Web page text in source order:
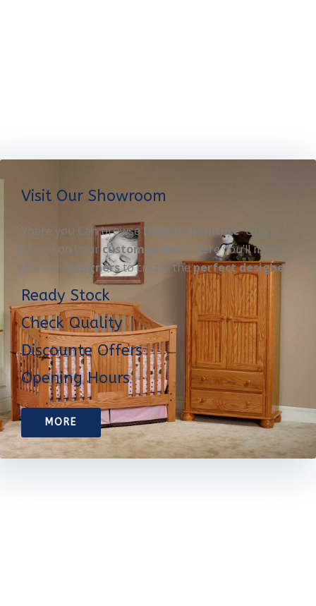
Visit Our Showroom
Where you Can browseDisplay furnitureOR get
started on your custom project. Here you’ll meet
with our designersto create theperfect designe
Ready Stock
Check Quality
Discounte Offers
Opening Hours
MORE